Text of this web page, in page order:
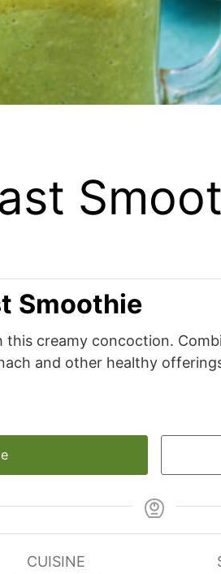
Smoothie
this creamy concoction.
and other healthy
CUISINE